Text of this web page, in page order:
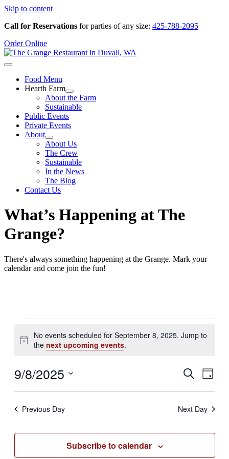
Skip to content
Call for Reservations for parties of any size: 425-788-2095
Order Online
Food Menu
Hearth Farm
About the Farm
Sustainable
Public Events
Private Events
About
About Us
The Crew
Sustainable
In the News
The Blog
Contact Us
What’s Happening at The
Grange?
There's always something happening at the Grange. Mark your
calendar and come join the fun!
for
September
2025
Notice
No events scheduled for September 8, 2025. Jump to
the next upcoming events.
Events
Views
SearchDay
9/8/2025
Previous Day Next Day
Subscribe to calendar